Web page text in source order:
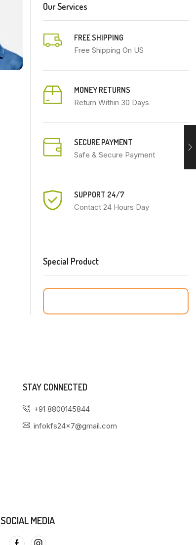
Our Services
FREE SHIPPING
Free Shipping On US
MONEY RETURNS
Return Within 30 Days
SECURE PAYMENT
Safe & Secure Payment
SUPPORT 24/7
Contact 24 Hours Day
Special Product
STAY CONNECTED
+91 8800145844
infokfs24x7@gmail.com
SOCIAL MEDIA